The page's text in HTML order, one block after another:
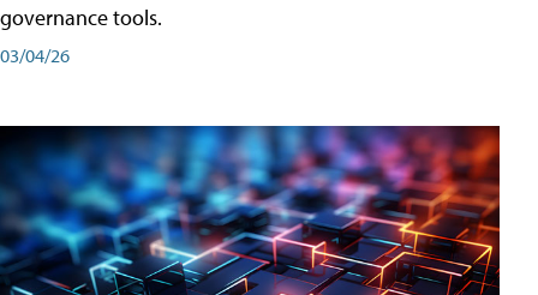
governance tools.
03/04/26